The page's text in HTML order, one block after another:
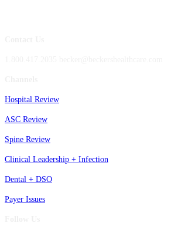
Hospital Review
ASC Review
Spine Review
Clinical Leadership + Infection
Dental + DSO
Payer Issues